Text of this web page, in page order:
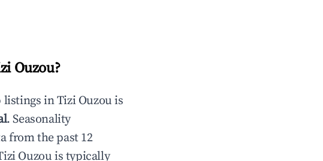
Ouzou?
inTizi Ouzou is
. Seasonality
from the past 12
Ouzouis typically